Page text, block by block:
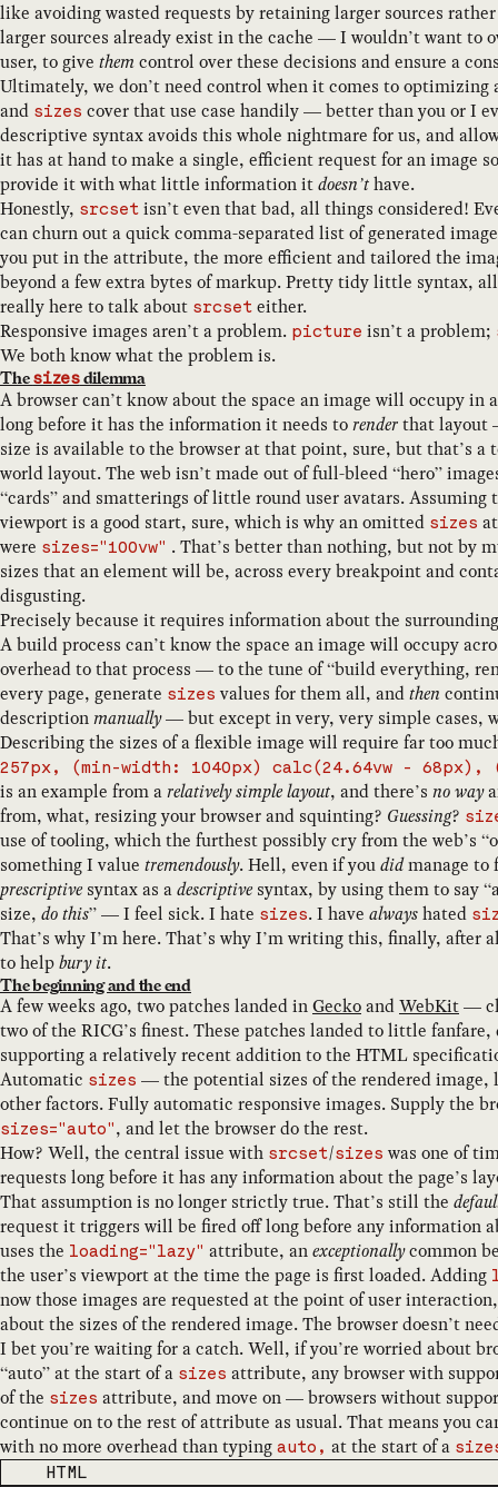
like avoiding wasted requests by retaining larger sources
larger sources already exist in the cache — I wouldn’t want to
user, to give themcontrol over these decisions and ensure a
Ultimately, we don’t need control when it comes to
and sizes cover that use case handily — better than you or I
descriptive syntax avoids this whole nightmare for us, and
it has at hand to make a single, efficient request for an image
provide it with what little information itdoesn’thave.
Honestly, srcset isn’t even that bad, all things considered!
can churn out a quick comma-separated list of generated
you put in the attribute, the more efficient and tailored the
beyond a few extra bytes of markup. Pretty tidy little syntax,
really here to talk about srcset either.
Responsive images aren’t a problem. picture isn’t a problem;
We both know what the problem is.
The sizesdilemma
A browser can’t know about the space an image will occupy
long before it has the information it needs torenderthat layout
size is available to the browser at that point, sure, but that’s
world layout. The web isn’t made out of full-bleed “hero”
“cards” and smatterings of little round user avatars.
viewport is a good start, sure, which is why an omitted sizes
were sizes="100vw" . That’s better than nothing, but not by
sizes that an element will be, across every breakpoint and
disgusting.
Precisely because it requires information about the
A build process can’t know the space an image will occupy
overhead to that process — to the tune of “build everything,
every page, generate sizes values for them all, andthen
descriptionmanually— but except in very, very simple cases,
Describing the sizes of a flexible image will require far too
257px, (min-width: 1040px) calc(24.64vw -
is an example from arelatively simple layout, and there’s no way
from, what, resizing your browser and squinting? Guessing?
use of tooling, which the furthest possibly cry from the web’s
something I value tremendously. Hell, even if youdidmanage to
prescriptive syntax as adescriptive syntax, by using them to say
size, do this” — I feel sick. I hate sizes. I have alwayshated
That’s why I’m here. That’s why I’m writing this, finally,
to helpbury it.
The beginning and the end
A few weeks ago, two patches landed inGeckoandWebKit—
two of the RICG’s finest. These patches landed to little
supporting a relatively recent addition to the HTML
Automatic sizes — the potential sizes of the rendered image,
other factors. Fully automatic responsive images. Supply the
sizes="auto" , and let the browser do the rest.
How? Well, the central issue with srcset/sizes was one of
requests long before it has any information about the page’s
That assumption is no longer strictly true. That’s still the
request it triggers will be fired off long before any information
uses the loading="lazy" attribute, anexceptionallycommon
the user’s viewport at the time the page is first loaded. Adding
now those images are requested at the point of user
about the sizes of the rendered image. The browser doesn’t
I bet you’re waiting for a catch. Well, if you’re worried about
“auto” at the start of a sizes attribute, any browser with
of the sizes attribute, and move on — browsers without
continue on to the rest of attribute as usual. That means you
with no more overhead than typing auto, at the start of a
CODE LANGUAGE
HTML